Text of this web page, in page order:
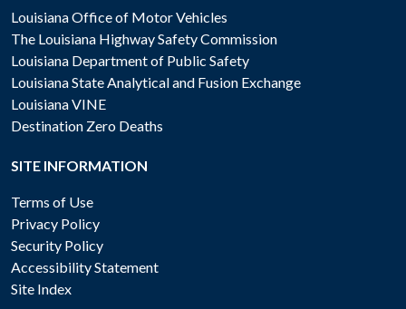
Louisiana Office of Motor Vehicles
The Louisiana Highway Safety Commission
Louisiana Department of Public Safety
Louisiana State Analytical and Fusion Exchange
Louisiana VINE
Destination Zero Deaths
SITE INFORMATION
Terms of Use
Privacy Policy
Security Policy
Accessibility Statement
Site Index